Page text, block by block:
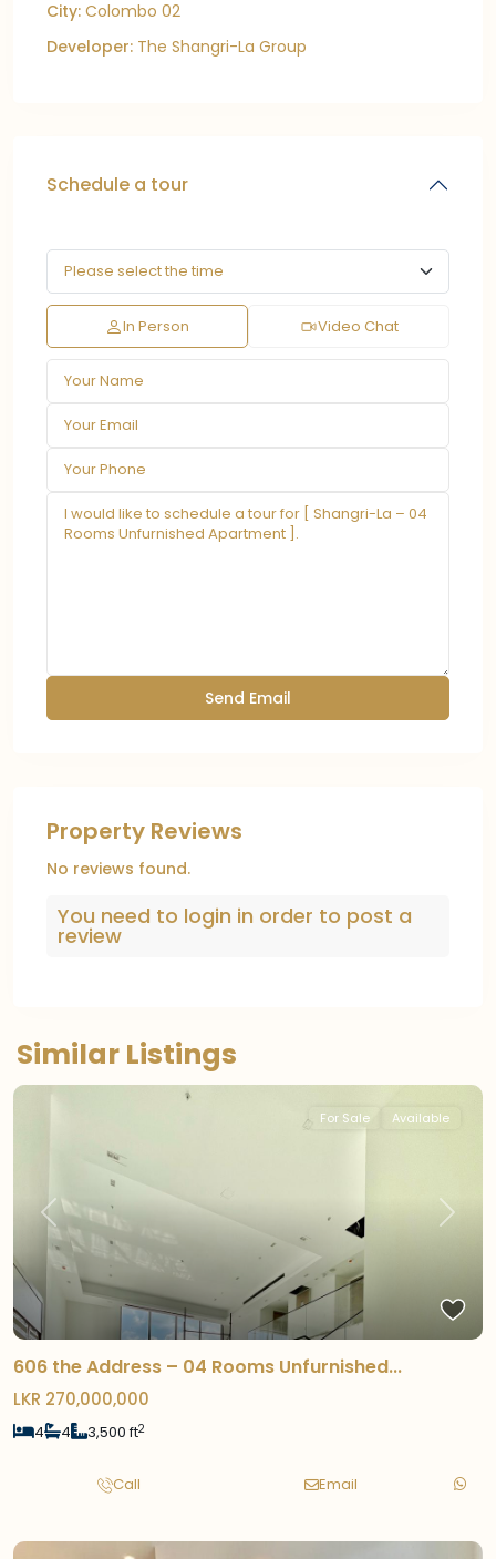
City: Colombo 02
Developer: The Shangri-La Group
Schedule a tour
In Person Video Chat
Property Reviews
No reviews found.
You need to login in order to post a
review
Similar Listings
Previous Next
For Sale Available
606 the Address – 04 Rooms Unfurnished...
LKR 270,000,000
4 4 3,500 ft2
Call Email